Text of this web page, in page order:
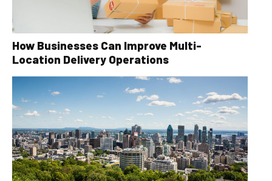
How Businesses Can Improve Multi-
Location Delivery Operations